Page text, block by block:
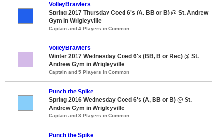
VolleyBrawlers
Spring 2017 Thursday Coed 6's (A, BB or B) @ St. Andrew
Gym in Wrigleyville
Captain and 4 Players in Common
VolleyBrawlers
Winter 2017 Wednesday Coed 6's (BB, B or Rec) @ St.
Andrew Gym in Wrigleyville
Captain and 5 Players in Common
Punch the Spike
Spring 2016 Wednesday Coed 6's (A, BB or B) @ St.
Andrew Gym in Wrigleyville
Captain and 3 Players in Common
Punch the Spike